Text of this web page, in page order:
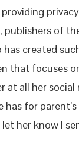
providing
of
created
that focuses
at all her
for
her know I